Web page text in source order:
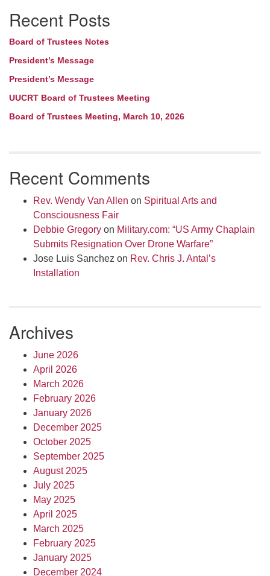
Navigation
Recent Posts
Board of Trustees Notes
President’s Message
President’s Message
UUCRT Board of Trustees Meeting
Board of Trustees Meeting, March 10, 2026
Recent Comments
Rev. Wendy Van Allen on Spiritual Arts and
Consciousness Fair
Debbie Gregory on Military.com: “US Army Chaplain
Submits Resignation Over Drone Warfare”
Jose Luis Sanchez on Rev. Chris J. Antal’s
Installation
Archives
June 2026
April 2026
March 2026
February 2026
January 2026
December 2025
October 2025
September 2025
August 2025
July 2025
May 2025
April 2025
March 2025
February 2025
January 2025
December 2024